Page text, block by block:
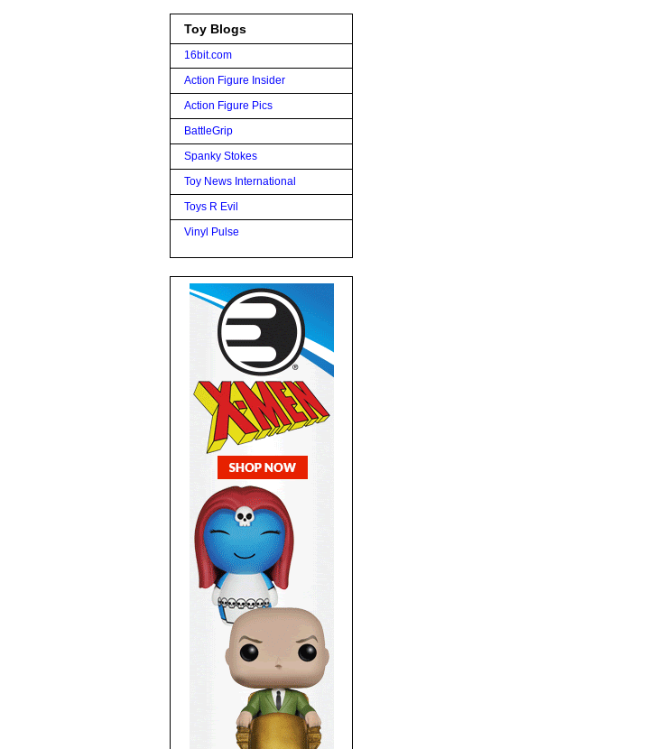
Toy Blogs
16bit.com
Action Figure Insider
Action Figure Pics
BattleGrip
Spanky Stokes
Toy News International
Toys R Evil
Vinyl Pulse